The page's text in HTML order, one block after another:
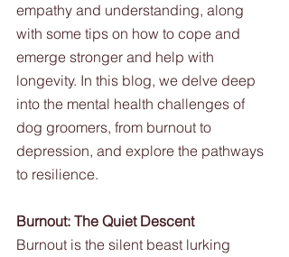
empathy and understanding, along
with some tips on how to cope and
emerge stronger and help with
longevity. In this blog, we delve deep
into the mental health challenges of
dog groomers, from burnout to
depression, and explore the pathways
to resilience.
Burnout: The Quiet Descent
Burnout is the silent beast lurking